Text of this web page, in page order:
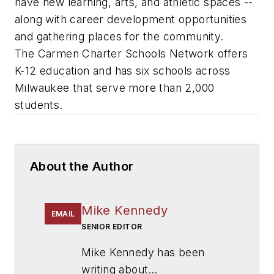
along with career development opportunities
and gathering places for the community.
The Carmen Charter Schools Network offers
K-12 education and has six schools across
Milwaukee that serve more than 2,000
students.
About the Author
EMAIL Mike Kennedy
SENIOR EDITOR
Mike Kennedy has been
writing about